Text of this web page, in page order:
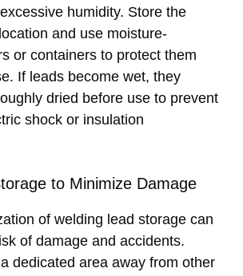
humidity. Store the
and use moisture-
or containers to protect them
If leads become wet, they
dried before use to prevent
shock or insulation
to Minimize Damage
of welding lead storage can
of damage and accidents.
dedicated area away from other